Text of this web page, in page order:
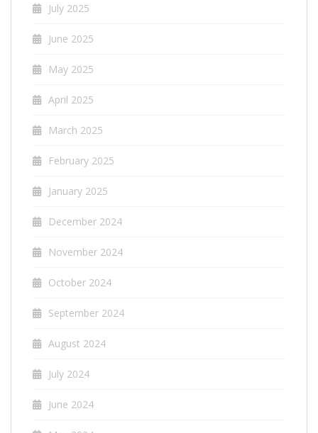
July 2025
June 2025
May 2025
April 2025
March 2025
February 2025
January 2025
December 2024
November 2024
October 2024
September 2024
August 2024
July 2024
June 2024